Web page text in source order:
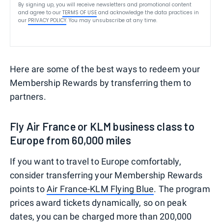
By signing up, you will receive newsletters and promotional content
and agree to our TERMS OF USE and acknowledge the data practices in
our PRIVACY POLICY. You may unsubscribe at any time.
Here are some of the best ways to redeem your
Membership Rewards by transferring them to
partners.
Fly Air France or KLM business class to
Europe from 60,000 miles
If you want to travel to Europe comfortably,
consider transferring your Membership Rewards
points toAir France-KLM Flying Blue. The program
prices award tickets dynamically, so on peak
dates, you can be charged more than 200,000